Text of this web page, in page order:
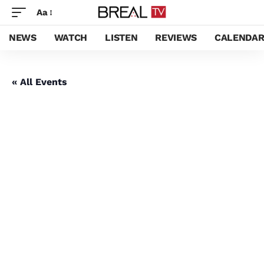
Aa
NEWS WATCH LISTEN REVIEWS CALENDAR
« All Events